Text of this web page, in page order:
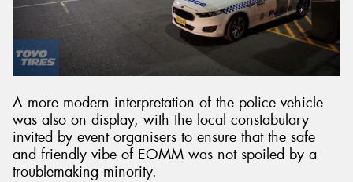
A more modern interpretation of the police vehicle
was also on display, with the local constabulary
invited by event organisers to ensure that the safe
and friendly vibe of EOMM was not spoiled by a
troublemaking minority.